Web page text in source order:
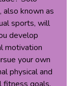
also known as
sports, will
develop
motivation
your own
physical and